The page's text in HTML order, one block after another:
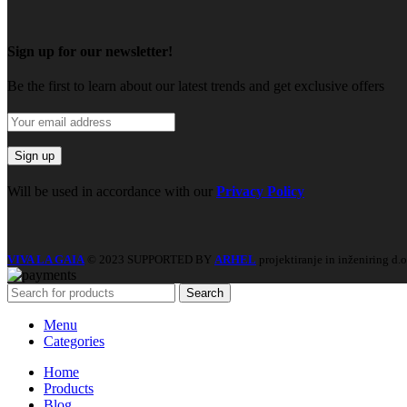
Sign up for our newsletter!
Be the first to learn about our latest trends and get exclusive offers
Will be used in accordance with our Privacy Policy
VIVA LA GAIA © 2023 SUPPORTED BY ARHEL projektiranje in inženiring
Search
Menu
Categories
Home
Products